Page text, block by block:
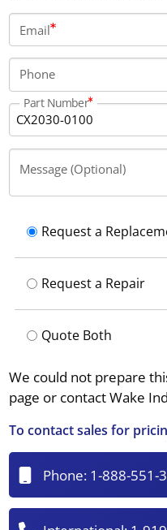
Email
Phone
Part Number
Message (Optional)
Request a
Request a Repair
Quote Both
We could not prepare
page or contact Wake
To contact sales for
Phone: 1-888-551-